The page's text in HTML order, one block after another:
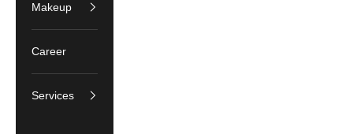
Makeup
Career
Services